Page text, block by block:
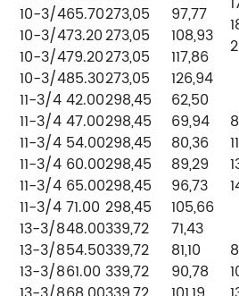
10-3/4
10-3/4
10-3/4
10-3/4
65.70
73.20
79.20
85.30
273,05
273,05
273,05
273,05
97,77
108,93
117,86
126,94
11-3/4
11-3/4
11-3/4
11-3/4
11-3/4
11-3/4
42.00
47.00
54.00
60.00
65.00
71.00
298,45
298,45
298,45
298,45
298,45
298,45
62,50
69,94
80,36
89,29
96,73
105,66
13-3/8
13-3/8
13-3/8
48.00
54.50
61.00
339,72
339,72
339,72
71,43
81,10
90,78